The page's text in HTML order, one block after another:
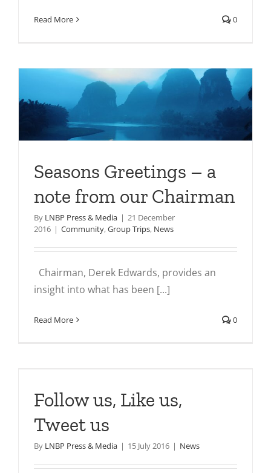
Read More 0
Seasons Greetings – a
note from our Chairman
By LNBP Press & Media | 21 December
2016 | Community,Group Trips, News
Chairman, Derek Edwards, provides an
insight into what has been [...]
Read More 0
Follow us, Like us,
Tweet us
By LNBP Press & Media | 15 July 2016 | News